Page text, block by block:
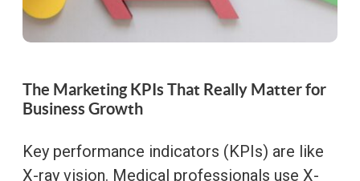
The Marketing KPIs That Really Matter for
Business Growth
Key performance indicators (KPIs) are like
X-ray vision. Medical professionals use X-